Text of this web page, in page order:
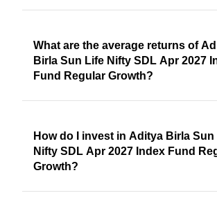
What are the average returns of
Birla Sun Life Nifty SDL Apr 2027
Fund Regular Growth?
How do I invest in Aditya Birla Sun
Nifty SDL Apr 2027 Index Fund
Growth?